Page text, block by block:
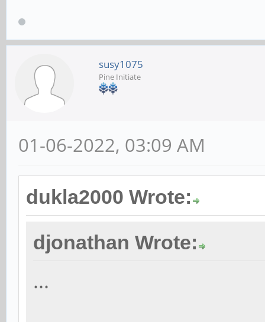
susy1075
Pine Initiate
01-06-2022, 03:09 AM
dukla2000 Wrote:
djonathan Wrote:
...